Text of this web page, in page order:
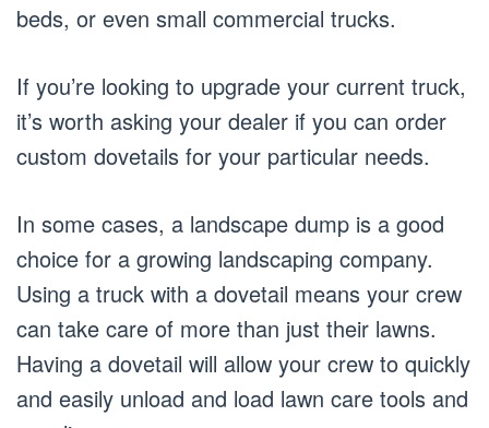
beds, or even small commercial trucks.
If you’re looking to upgrade your current truck,
it’s worth asking your dealer if you can order
custom dovetails for your particular needs.
In some cases, a landscape dump is a good
choice for a growing landscaping company.
Using a truck with a dovetail means your crew
can take care of more than just their lawns.
Having a dovetail will allow your crew to quickly
and easily unload and load lawn care tools and